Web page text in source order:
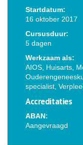
Startdatum:
16 oktober 2017
Cursusduur:
5 dagen
Werkzaam als:
AIOS, Huisarts,
specialist,
Accreditaties
ABAN:
Aangevraagd